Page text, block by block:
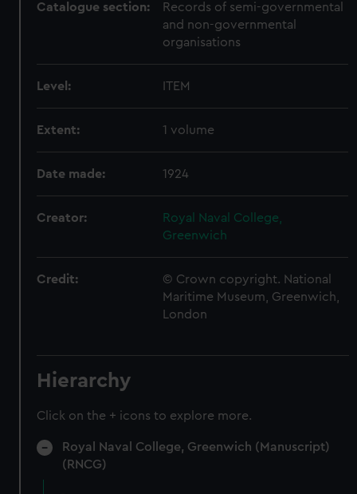
Catalogue section:
Records of semi-governmental
and non-governmental
organisations
Level: ITEM
Extent: 1 volume
Date made: 1924
Creator:
Royal Naval College,
Greenwich
Credit:
© Crown copyright. National
Maritime Museum, Greenwich,
London
Hierarchy
Click on the + icons to explore more.
Royal Naval College, Greenwich (Manuscript)
(RNCG)